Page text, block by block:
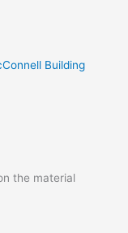
Building
the material